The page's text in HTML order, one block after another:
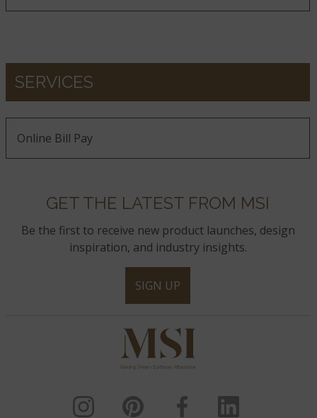
SERVICES
Online Bill Pay
GET THE LATEST FROM MSI
Be the first to receive new product launches, design
inspiration, and industry insights.
SIGN UP